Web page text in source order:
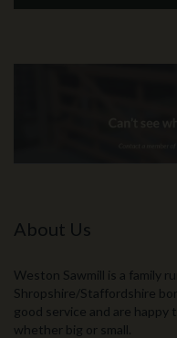
About Us
Weston Sawmill is a family
Shropshire/Staffordshire
good service and are
whether big or small.